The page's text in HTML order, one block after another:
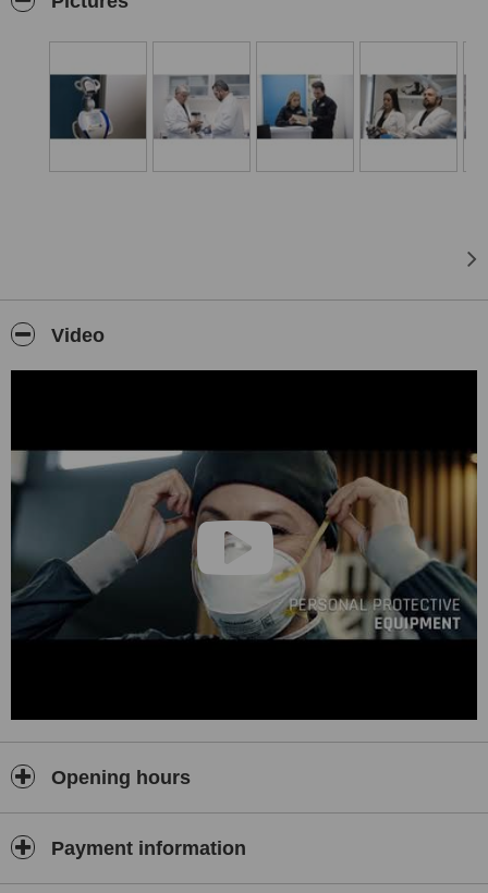
care in dentistry means meeting and then exceeding our patient´s
equipment, materials and techniques. Our relationship with our
patients is a partnership, where we listen to our patient´s needs, so
we can focus on the optimum customer care. Our expert team
bring a wealth of dental excellence in experience and very high
dental offices have an in-house dental laboratory, a true advantage
Also, it is critical when matching dental ceramics with natural teeth.
Outstanding total dental care under one roof.
Video
Opening hours
Payment information